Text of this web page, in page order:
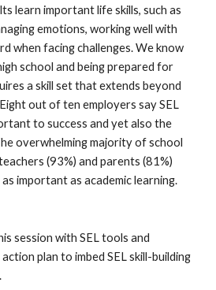
learn important life skills, such as
emotions, working well with
when facing challenges. We know
school and being prepared for
a skill set that extends beyond
out of ten employers say SEL
to success and yet also the
overwhelming majority of school
(93%) and parents (81%)
important as academic learning.
session with SEL tools and
plan to imbed SEL skill-building